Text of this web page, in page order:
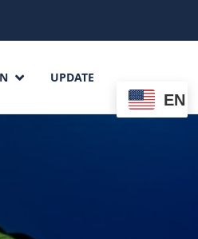
UPDATE
EN